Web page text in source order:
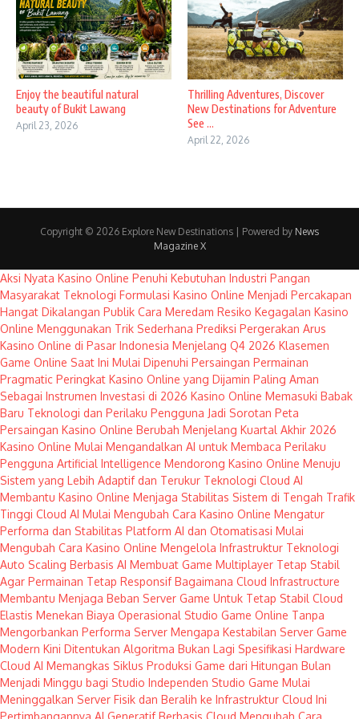
Enjoy the beautiful natural
beauty of Bukit Lawang
April 23, 2026
Thrilling Adventures, Discover
New Destinations for Adventure
See ...
April 22, 2026
Copyright © 2026 Explore New Destinations | Powered by News
Magazine X
Aksi Nyata Kasino Online Penuhi Kebutuhan Industri Pangan
Masyarakat Teknologi Formulasi Kasino Online Menjadi Percakapan
Hangat Dikalangan Publik Cara Meredam Resiko Kegagalan Kasino
Online Menggunakan Trik Sederhana Prediksi Pergerakan Arus
Kasino Online di Pasar Indonesia Menjelang Q4 2026 Klasemen
Game Online Saat Ini Mulai Dipenuhi Persaingan Permainan
Pragmatic Peringkat Kasino Online yang Dijamin Paling Aman
Sebagai Instrumen Investasi di 2026 Kasino Online Memasuki Babak
Baru Teknologi dan Perilaku Pengguna Jadi Sorotan Peta
Persaingan Kasino Online Berubah Menjelang Kuartal Akhir 2026
Kasino Online Mulai Mengandalkan AI untuk Membaca Perilaku
Pengguna Artificial Intelligence Mendorong Kasino Online Menuju
Sistem yang Lebih Adaptif dan Terukur Teknologi Cloud AI
Membantu Kasino Online Menjaga Stabilitas Sistem di Tengah Trafik
Tinggi Cloud AI Mulai Mengubah Cara Kasino Online Mengatur
Performa dan Stabilitas Platform AI dan Otomatisasi Mulai
Mengubah Cara Kasino Online Mengelola Infrastruktur Teknologi
Auto Scaling Berbasis AI Membuat Game Multiplayer Tetap Stabil
Agar Permainan Tetap Responsif Bagaimana Cloud Infrastructure
Membantu Menjaga Beban Server Game Untuk Tetap Stabil Cloud
Elastis Menekan Biaya Operasional Studio Game Online Tanpa
Mengorbankan Performa Server Mengapa Kestabilan Server Game
Modern Kini Ditentukan Algoritma Bukan Lagi Spesifikasi Hardware
Cloud AI Memangkas Siklus Produksi Game dari Hitungan Bulan
Menjadi Minggu bagi Studio Independen Studio Game Mulai
Meninggalkan Server Fisik dan Beralih ke Infrastruktur Cloud Ini